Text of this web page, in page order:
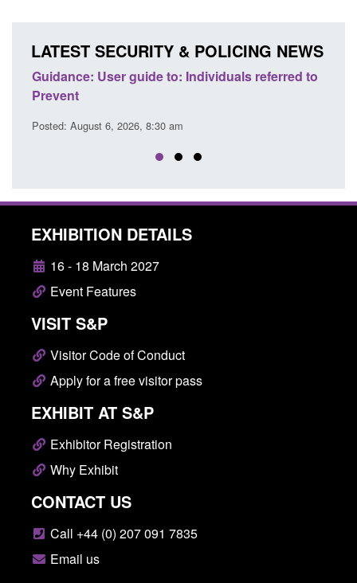
LATEST SECURITY & POLICING NEWS
Guidance: User guide to: Individuals referred to
Prevent
Posted: August 6, 2026, 8:30 am
EXHIBITION DETAILS
16 - 18 March 2027
Event Features
VISIT S&P
Visitor Code of Conduct
Apply for a free visitor pass
EXHIBIT AT S&P
Exhibitor Registration
Why Exhibit
CONTACT US
Call +44 (0) 207 091 7835
Email us